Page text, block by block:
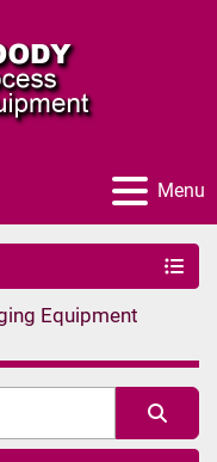
Menu
Equipment